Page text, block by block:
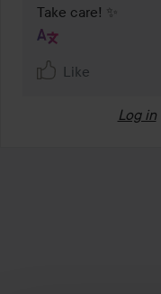
Take care! ✨
Like
Log in